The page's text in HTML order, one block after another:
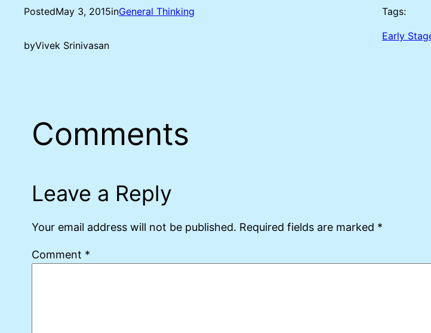
PostedMay 3, 2015inGeneral Thinking
byVivek Srinivasan
Tags:
Early
Comments
Leave a Reply
Your email address will not be published. Required fields are marked *
Comment *